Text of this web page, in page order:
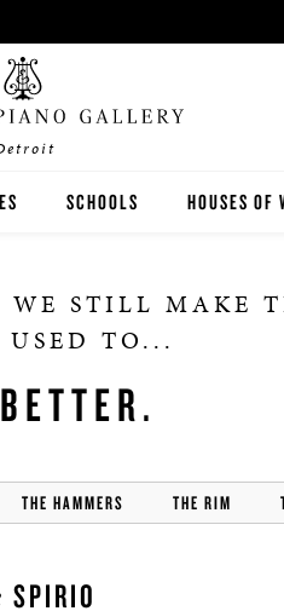
& REPAIR
SCHOOLS HOUSES OF
WE STILL MAKE
TO...
THE HAMMERS THE RIM
SPIRIO